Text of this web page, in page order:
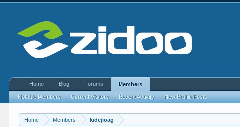
Home Members kidejioag
Home Blog Forums Members
Notable Members Current Visitors Recent Activity New Profile Posts